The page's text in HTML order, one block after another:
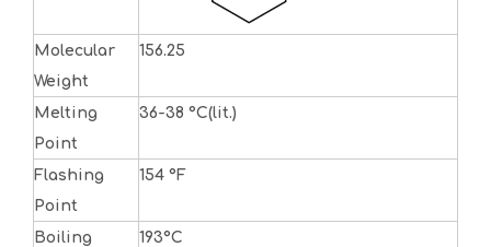
Molecular
Weight
156.25
Melting
Point
36-38 °C(lit.)
Flashing
Point
154 °F
Boiling
193°C